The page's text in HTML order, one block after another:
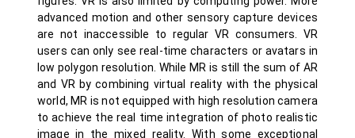
advanced motion and other sensory capture devices
are not inaccessible to regular VR consumers. VR
users can only see real-time characters or avatars in
low polygon resolution. While MR is still the sum of AR
and VR by combining virtual reality with the physical
world, MR is not equipped with high resolution camera
to achieve the real time integration of photo realistic
image in the mixed reality. With some exceptional